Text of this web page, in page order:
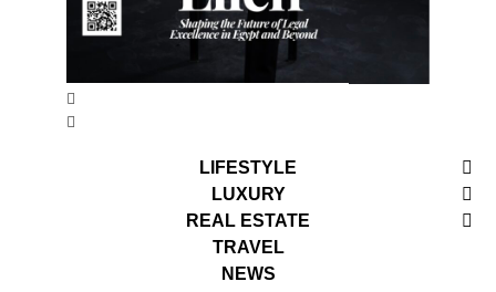
LIFESTYLE
LUXURY
REAL ESTATE
TRAVEL
NEWS